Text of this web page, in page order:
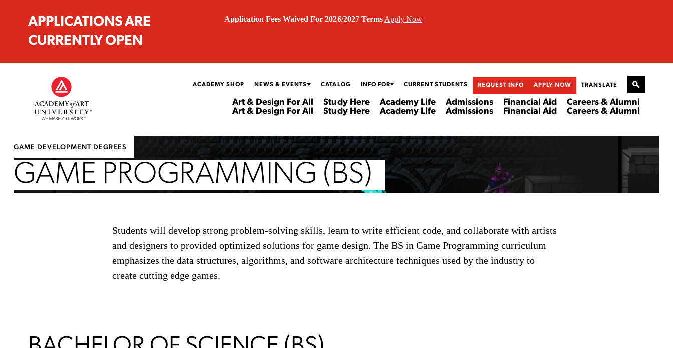
APPLICATIONS ARE
CURRENTLY OPEN
Application Fees Waived For 2026/2027 Terms Apply Now
ACADEMY SHOP NEWS & EVENTS CATALOG INFO FOR CURRENT STUDENTS REQUEST INFO APPLY NOW TRANSLATE
Art & Design For All
Art & Design For All
Study Here
Study Here
Academy Life
Academy Life
Admissions
Admissions
Financial Aid
Financial Aid
Careers & Alumni
Careers & Alumni
GAME DEVELOPMENT DEGREES
GAME PROGRAMMING (BS)
Students will develop strong problem-solving skills, learn to write efficient code, and collaborate with artists
and designers to provided optimized solutions for game design. The BS in Game Programming curriculum
emphasizes the data structures, algorithms, and software architecture techniques used by the industry to
create cutting edge games.